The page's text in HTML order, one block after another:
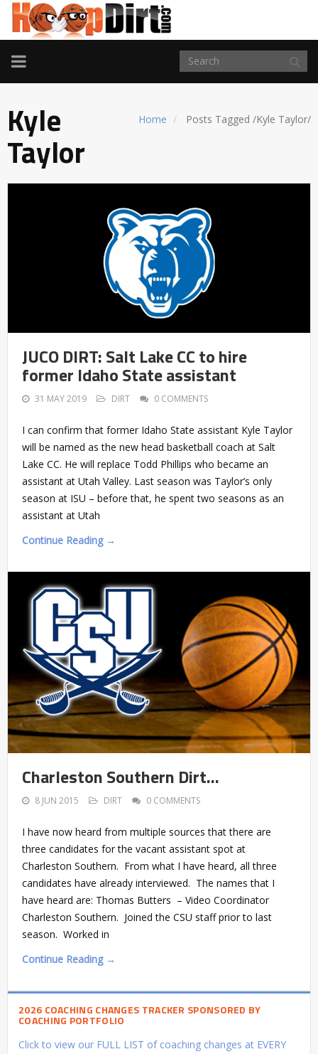
TOGGLE
NAVIGATION
Home Posts Tagged /Kyle Taylor/
Kyle
Taylor
JUCO DIRT: Salt Lake CC to hire
former Idaho State assistant
31 MAY 2019 DIRT 0 COMMENTS
I can confirm that former Idaho State assistant Kyle Taylor
will be named as the new head basketball coach at Salt
Lake CC. He will replace Todd Phillips who became an
assistant at Utah Valley. Last season was Taylor’s only
season at ISU – before that, he spent two seasons as an
assistant at Utah
Continue Reading →
Charleston Southern Dirt…
8 JUN 2015 DIRT 0 COMMENTS
I have now heard from multiple sources that there are
three candidates for the vacant assistant spot at
Charleston Southern. From what I have heard, all three
candidates have already interviewed. The names that I
have heard are: Thomas Butters – Video Coordinator
Charleston Southern. Joined the CSU staff prior to last
season. Worked in
Continue Reading →
2026 COACHING CHANGES TRACKER SPONSORED BY
COACHING PORTFOLIO
Click to view our FULL LIST of coaching changes at EVERY